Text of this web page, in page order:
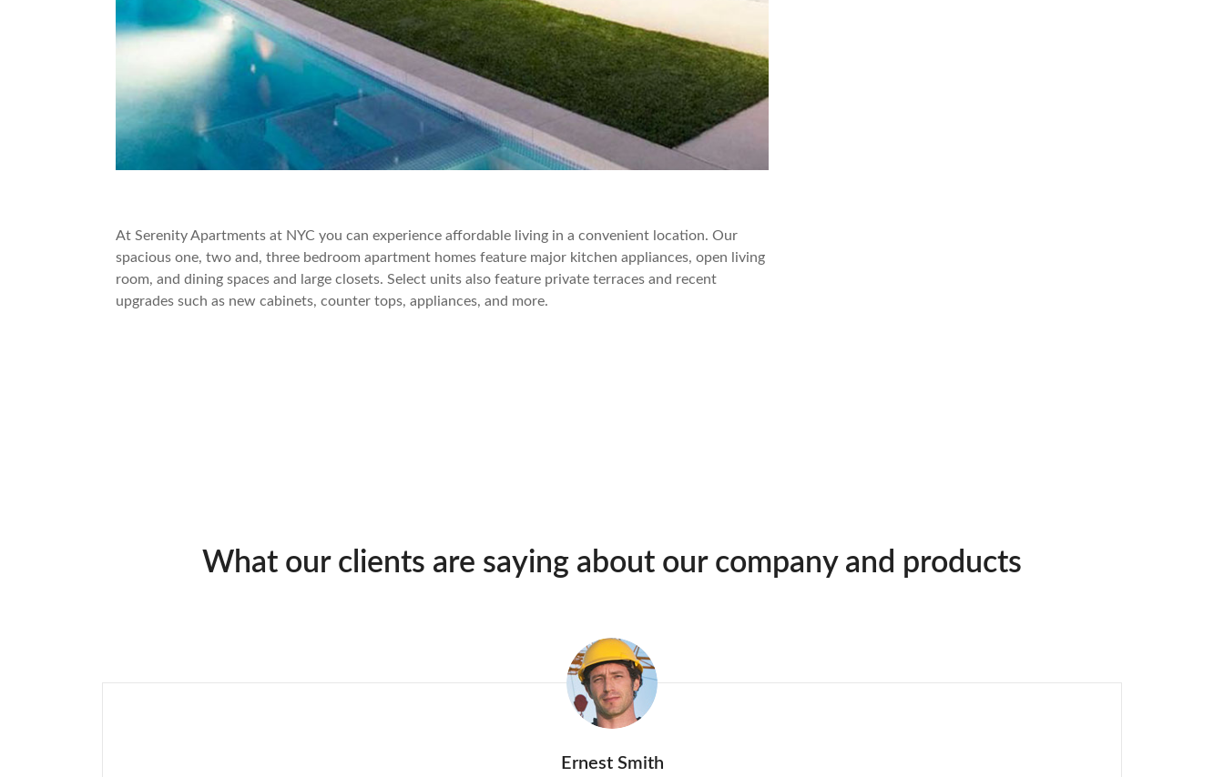
At Serenity Apartments at NYC you can experience affordable living in a convenient location. Our
spacious one, two and, three bedroom apartment homes feature major kitchen appliances, open living
room, and dining spaces and large closets. Select units also feature private terraces and recent
upgrades such as new cabinets, counter tops, appliances, and more.
What our clients are saying about our company and products
Ernest Smith